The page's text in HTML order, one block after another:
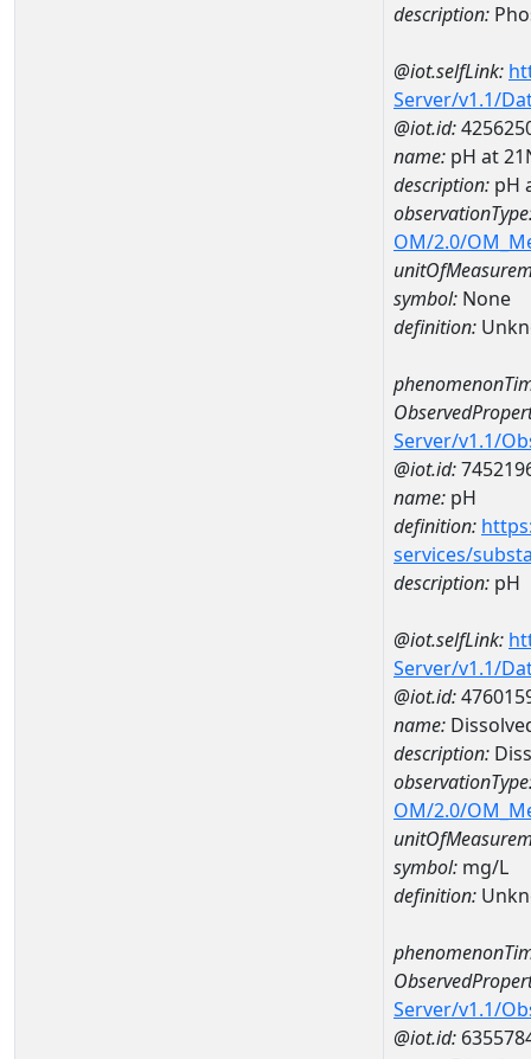
description:
@iot.selfLink:
Server/v1.1/
@iot.id:
name: pH at
description: pH
OM/2.0/
symbol: None
definition:
Server/v1.1/
@iot.id:
name: pH
definition:
services/
description: pH
@iot.selfLink:
Server/v1.1/
@iot.id:
name:
description:
OM/2.0/
symbol: mg/L
definition:
Server/v1.1/
@iot.id: